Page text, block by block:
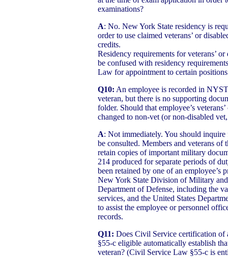
examinations?
A: No. New York State residency is
order to use claimed veterans’ or
credits.
Residency requirements for veterans’
be confused with residency
Law for appointment to certain
Q10: An employee is recorded in
veteran, but there is no supporting
folder. Should that employee’s
changed to non-vet (or non-disabled
A: Not immediately. You should
be consulted. Members and veterans of
retain copies of important military
214 produced for separate periods of
been retained by one of an employee’s
New York State Division of Military
Department of Defense, including the
services, and the United States
to assist the employee or personnel
records.
Q11: Does Civil Service certification of
§55-c eligible automatically establish
veteran? (Civil Service Law §55-c is